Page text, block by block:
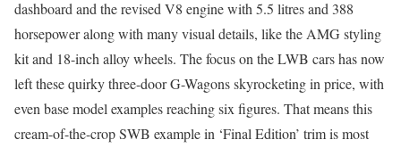
dashboard and the revised V8 engine with 5.5 litres and 388
horsepower along with many visual details, like the AMG styling
kit and 18-inch alloy wheels. The focus on the LWB cars has now
left these quirky three-door G-Wagons skyrocketing in price, with
even base model examples reaching six figures. That means this
cream-of-the-crop SWB example in ‘Final Edition’ trim is most